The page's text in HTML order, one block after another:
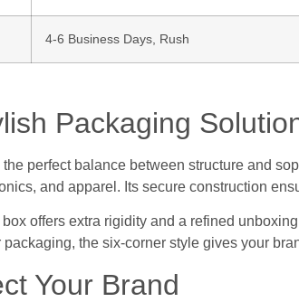
4-6 Business Days, Rush
Packaging
the perfect balance between structure and
and apparel. Its secure construction
offers extra rigidity and a refined
the six-corner style gives your
Your Brand